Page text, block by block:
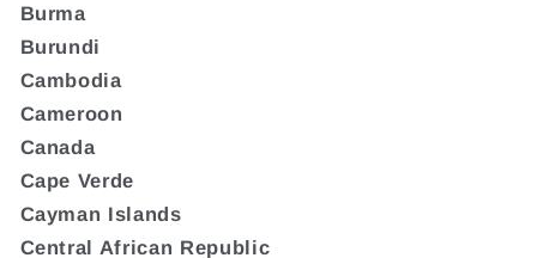
Burma
Burundi
Cambodia
Cameroon
Canada
Cape Verde
Cayman Islands
Central African Republic